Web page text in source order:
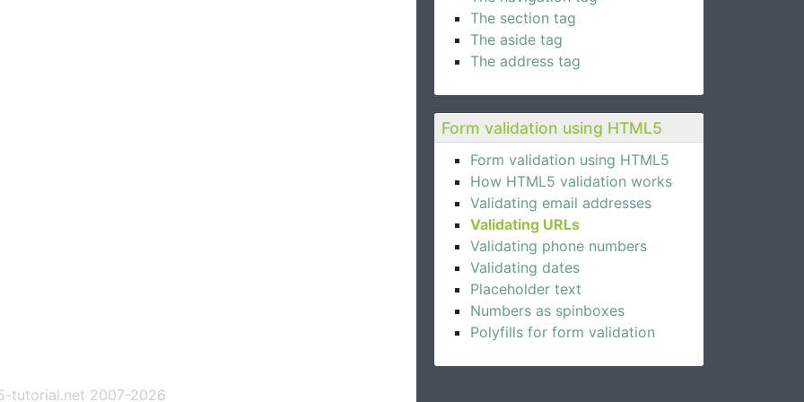
The section tag
The aside tag
The address tag
Form validation using HTML5
Form validation using HTML5
How HTML5 validation works
Validating email addresses
Validating URLs
Validating phone numbers
Validating dates
Placeholder text
Numbers as spinboxes
Polyfills for form validation
tutorial.net 2007-2026